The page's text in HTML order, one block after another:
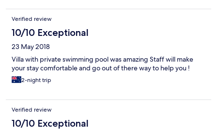
comfortable & good quality, made my kids and myself fall asleep
easily.
Verified review
10/10 Exceptional
23 May 2018
Villa with private swimming pool was amazing Staff will make
your stay comfortable and go out of there way to help you !
2-night trip
Verified review
10/10 Exceptional